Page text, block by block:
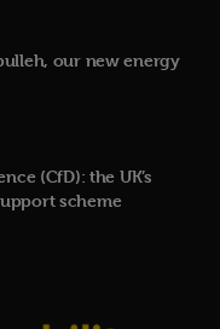
our new energy
(CfD): the UK’s
scheme